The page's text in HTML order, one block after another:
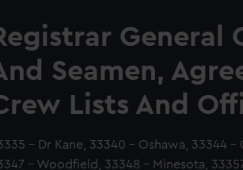
General
Seamen,
Lists And
- Dr Kane, 33340 - Oshawa, 33344 -
- Woodfield, 33348 - Minesota,